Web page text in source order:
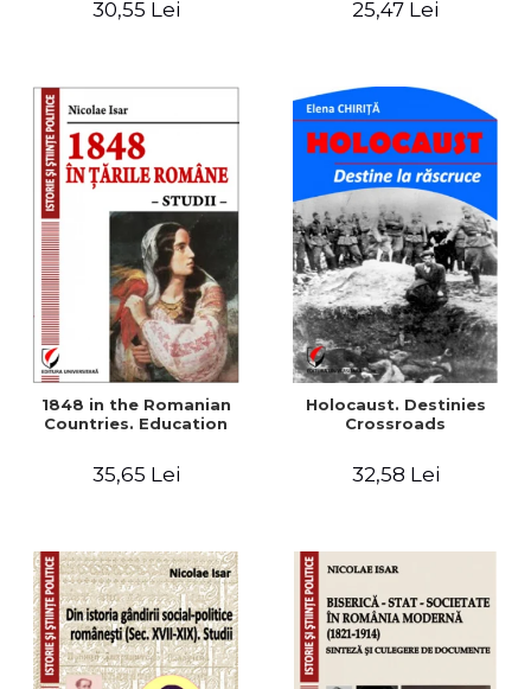
30,55 Lei
readings
25,47 Lei
1848 in the Romanian
Countries. Education
35,65 Lei
Holocaust. Destinies
Crossroads
32,58 Lei